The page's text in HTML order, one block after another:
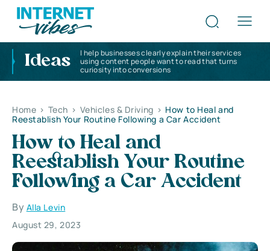
Ideas
I help businesses clearly explain their services
using content people want to read that turns
curiosity into conversions
Home > Tech > Vehicles & Driving > How to Heal and
Reestablish Your Routine Following a Car Accident
How to Heal and
Reestablish Your Routine
Following a Car Accident
By Alla Levin
August 29, 2023